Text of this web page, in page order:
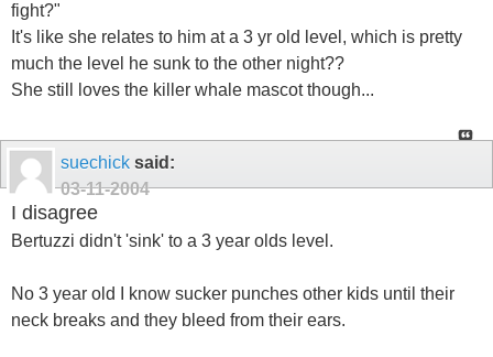
fight?"
It's like she relates to him at a 3 yr old level, which is pretty
much the level he sunk to the other night??
She still loves the killer whale mascot though...
suechick said:
03-11-2004
I disagree
Bertuzzi didn't 'sink' to a 3 year olds level.
No 3 year old I know sucker punches other kids until their
neck breaks and they bleed from their ears.